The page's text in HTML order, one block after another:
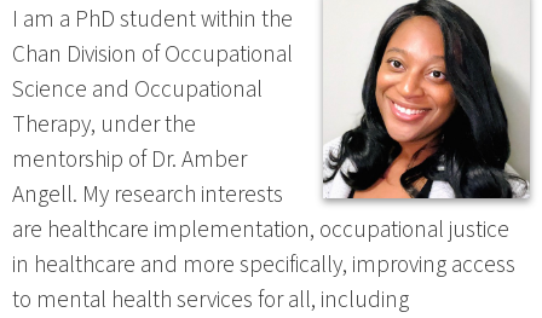
I am a PhD student within the
Chan Division of Occupational
Science and Occupational
Therapy, under the
mentorship of Dr. Amber
Angell. My research interests
are healthcare implementation, occupational justice
in healthcare and more specifically, improving access
to mental health services for all, including